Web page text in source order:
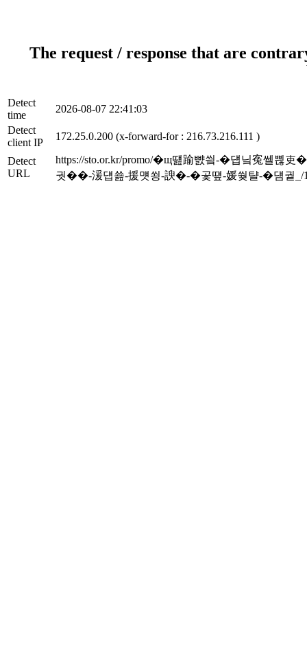
The request / response that are
Detect
time
2026-08-07 22:41:03
Detect
client IP
172.25.0.200 (x-forward-for : 216.73.216.111 )
Detect
URL
https://sto.or.kr/promo/�щ떒踰뺤씤-�덉닠寃쎌
궛��-湲덉쑖-援먯쑁-諛�-�곷떞-媛쒖턀-�덈궡_/